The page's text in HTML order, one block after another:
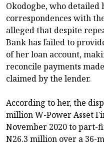
Okodogbe, who detailed
correspondences with
alleged that despite
Bank has failed to
of her loan account,
reconcile payments
claimed by the lender.
According to her, the
million W-Power Asset
November 2020 to part-
N26.3 million over a 36-